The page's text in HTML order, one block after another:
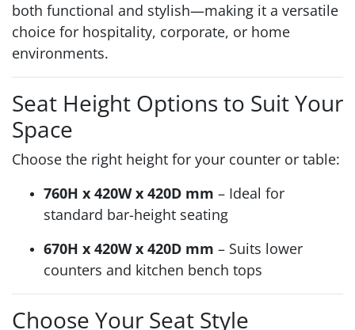
both functional and stylish—making it a versatile
choice for hospitality, corporate, or home
environments.
Seat Height Options to Suit Your
Space
Choose the right height for your counter or table:
760H x 420W x 420D mm – Ideal for
standard bar-height seating
670H x 420W x 420D mm – Suits lower
counters and kitchen bench tops
Choose Your Seat Style